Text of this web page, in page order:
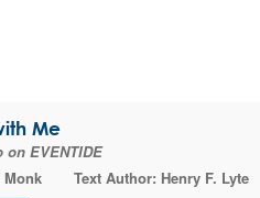
Me
on EVENTIDE
Text Author: Henry F. Lyte